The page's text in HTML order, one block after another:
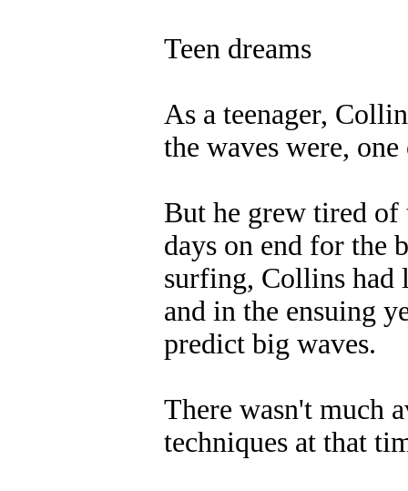
Teen dreams
As a teenager,
the waves were,
But he grew tired
days on end for the
surfing, Collins had
and in the ensuing
predict big waves.
There wasn't much
techniques at that